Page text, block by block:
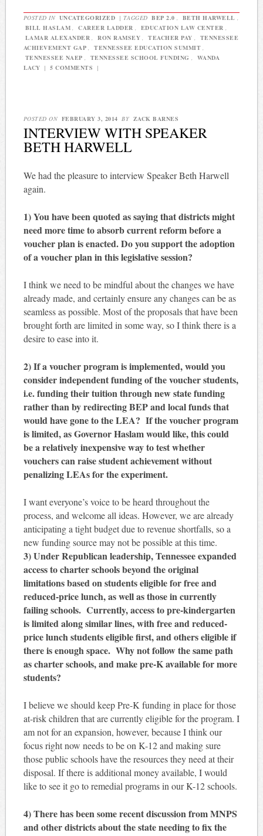
POSTED IN UNCATEGORIZED | TAGGED BEP 2.0 , BETH HARWELL ,
BILL HASLAM , CAREER LADDER , EDUCATION LAW CENTER ,
LAMAR ALEXANDER , RON RAMSEY , TEACHER PAY ,
TENNESSEE
ACHIEVEMENT GAP , TENNESSEE EDUCATION SUMMIT ,
TENNESSEE NAEP , TENNESSEE SCHOOL FUNDING ,
WANDA
LACY | 5 COMMENTS |
POSTED ON FEBRUARY 3, 2014 BY ZACK BARNES
INTERVIEW WITH SPEAKER
BETH HARWELL
We had the pleasure to interview Speaker Beth Harwell
again.
1) You have been quoted as saying that districts might
need more time to absorb current reform before a
voucher plan is enacted. Do you support the adoption
of a voucher plan in this legislative session?
I think we need to be mindful about the changes we have
already made, and certainly ensure any changes can be as
seamless as possible. Most of the proposals that have been
brought forth are limited in some way, so I think there is a
desire to ease into it.
2) If a voucher program is implemented, would you
consider independent funding of the voucher students,
i.e. funding their tuition through new state funding
rather than by redirecting BEP and local funds that
would have gone to the LEA? If the voucher program
is limited, as Governor Haslam would like, this could
be a relatively inexpensive way to test whether
vouchers can raise student achievement without
penalizing LEAs for the experiment.
I want everyone’s voice to be heard throughout the
process, and welcome all ideas. However, we are already
anticipating a tight budget due to revenue shortfalls, so a
new funding source may not be possible at this time.
3) Under Republican leadership, Tennessee expanded
access to charter schools beyond the original
limitations based on students eligible for free and
reduced-price lunch, as well as those in currently
failing schools. Currently, access to pre-kindergarten
is limited along similar lines, with free and reduced-
price lunch students eligible first, and others eligible if
there is enough space. Why not follow the same path
as charter schools, and make pre-K available for more
students?
I believe we should keep Pre-K funding in place for those
at-risk children that are currently eligible for the program. I
am not for an expansion, however, because I think our
focus right now needs to be on K-12 and making sure
those public schools have the resources they need at their
disposal. If there is additional money available, I would
like to see it go to remedial programs in our K-12 schools.
4) There has been some recent discussion from MNPS
and other districts about the state needing to fix the